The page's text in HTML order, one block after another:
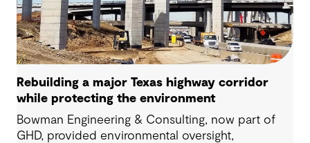
Rebuilding a major Texas highway corridor
while protecting the environment
Bowman Engineering & Consulting, now part of
GHD, provided environmental oversight,